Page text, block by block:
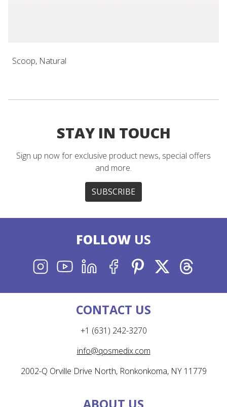
Scoop, Natural
STAY IN TOUCH
Sign up now for exclusive product news, special offers
and more.
SUBSCRIBE
FOLLOW US
INSTAGRAM
YOUTUBELINKEDINFACEBOOK
PINTEREST
X THREADS
CONTACT US
+1 (631) 242-3270
info@qosmedix.com
2002-Q Orville Drive North, Ronkonkoma, NY 11779